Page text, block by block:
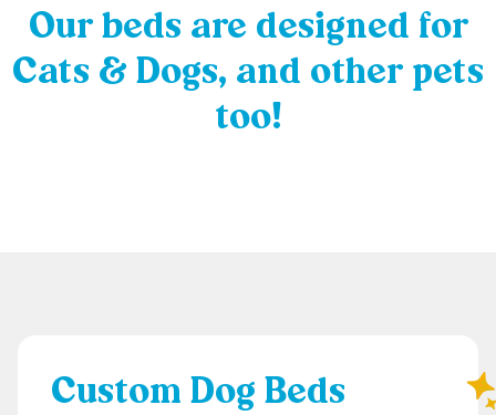
Our beds are designed for
Cats & Dogs, and other pets
too!
Custom Dog Beds